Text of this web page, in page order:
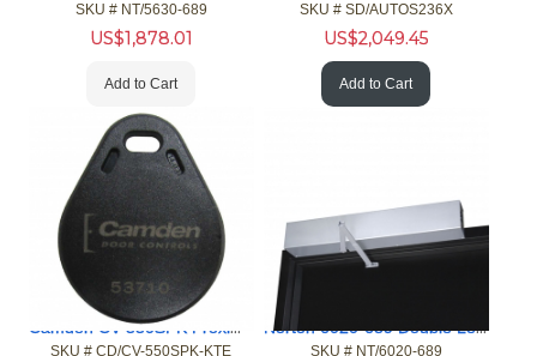
SKU # NT/5630-689
US$1,878.01
Add to Cart
SKU # SD/AUTOS236X
US$2,049.45
Add to Cart
Camden CV-550SPK Proximity Reader Keypad, EM Key FOB 25pk
SKU # CD/CV-550SPK-KTE
Norton 6020-689 Double Lever Arm, Push Side Door Operator
SKU # NT/6020-689